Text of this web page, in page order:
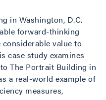
in Washington, D.C.
forward-thinking
value to
case study examines
The Portrait Building in
a real-world example of
measures,